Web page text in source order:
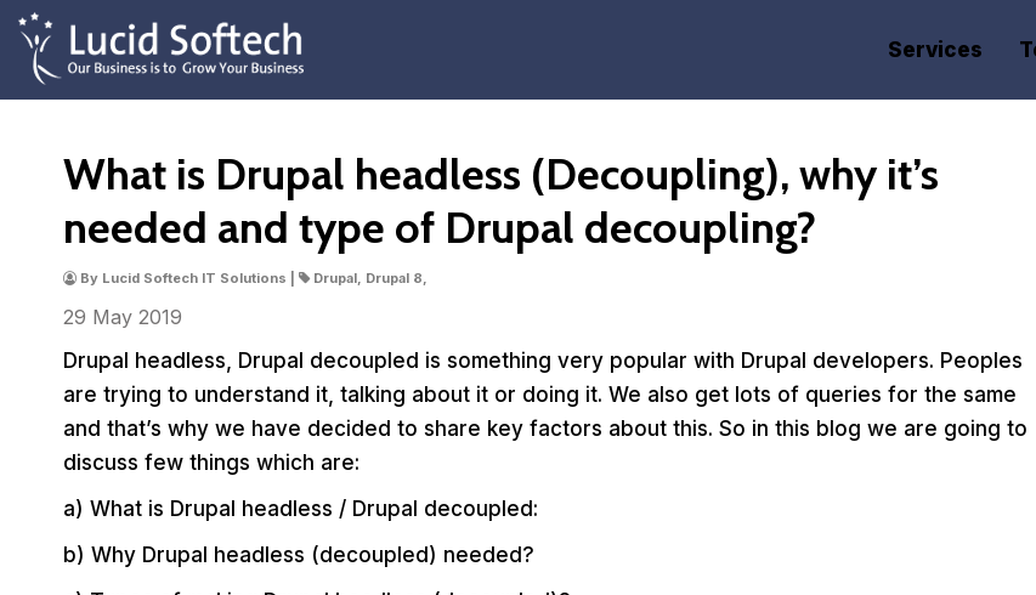
Services
What is Drupal headless (Decoupling), why it’s
needed and type of Drupal decoupling?
By Lucid Softech IT Solutions | Drupal, Drupal 8,
29 May 2019
Drupal headless, Drupal decoupled is something very popular with Drupal developers. Peoples
are trying to understand it, talking about it or doing it. We also get lots of queries for the same
and that’s why we have decided to share key factors about this. So in this blog we are going to
discuss few things which are:
a) What is Drupal headless / Drupal decoupled:
b) Why Drupal headless (decoupled) needed?